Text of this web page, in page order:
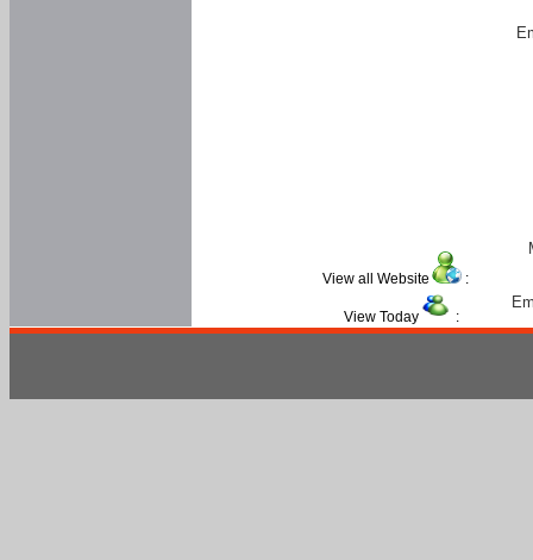
View all Website :
View Today :